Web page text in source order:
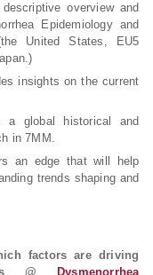
overview and
Epidemiology and
United States, EU5
insights on the current
a global historical and
in 7MM.
an edge that will help
trends shaping and
factors are driving
@
Dysmenorrhea